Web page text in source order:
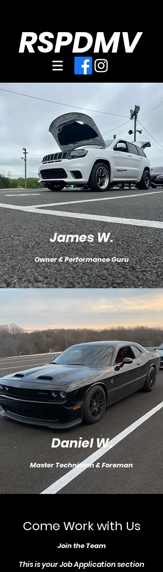
RSPDMV
James W.
Owner & Performance Guru
Daniel W.
Master Technician & Foreman
Come Work with Us
Join the Team
This is your Job Application section